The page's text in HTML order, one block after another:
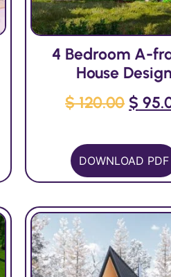
4 Bedroom A-
House Design
$120.00 $
DOWNLOAD PDF